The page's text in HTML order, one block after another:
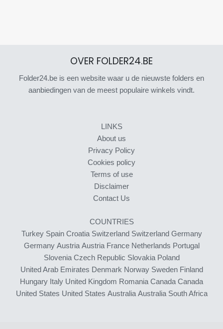
OVER FOLDER24.BE
Folder24.be is een website waar u de nieuwste folders en
aanbiedingen van de meest populaire winkels vindt.
LINKS
About us
Privacy Policy
Cookies policy
Terms of use
Disclaimer
Contact Us
COUNTRIES
Turkey Spain Croatia Switzerland Switzerland Germany
Germany Austria Austria France Netherlands Portugal
Slovenia Czech Republic Slovakia Poland
United Arab Emirates Denmark Norway Sweden Finland
Hungary Italy United Kingdom Romania Canada Canada
United States United States Australia Australia South Africa